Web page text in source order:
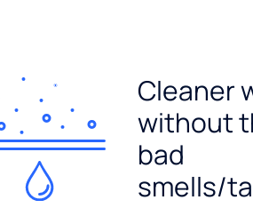
Cleaner
without
bad
smells/